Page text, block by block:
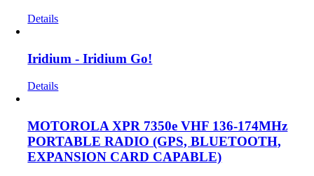
Details
Iridium - Iridium Go!
Details
MOTOROLA XPR 7350e VHF 136-174MHz
PORTABLE RADIO (GPS, BLUETOOTH,
EXPANSION CARD CAPABLE)